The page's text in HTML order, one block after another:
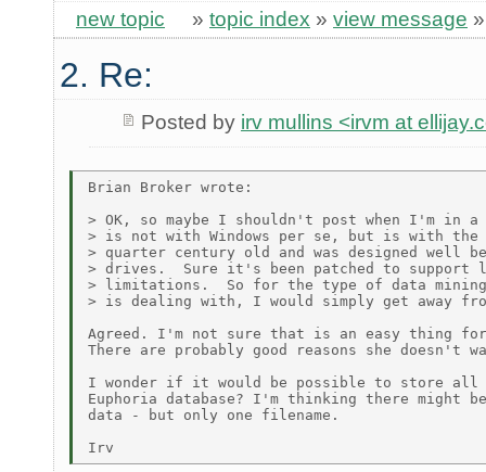
new topic » topic index » view message
2. Re:
Posted by irv mullins <irvm at
Brian Broker wrote:
> OK, so maybe I shouldn't post when I'm in a
> is not with Windows per se, but is with
> quarter century old and was designed well
> drives.  Sure it's been patched to support
> limitations.  So for the type of data
> is dealing with, I would simply get away
Agreed. I'm not sure that is an easy thing
There are probably good reasons she doesn't
I wonder if it would be possible to store
Euphoria database? I'm thinking there might
data - but only one filename.